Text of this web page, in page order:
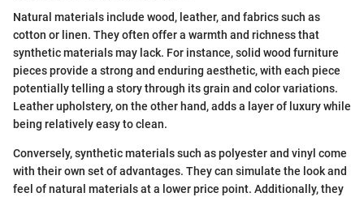
Natural materials include wood, leather, and fabrics such as
cotton or linen. They often offer a warmth and richness that
synthetic materials may lack. For instance, solid wood furniture
pieces provide a strong and enduring aesthetic, with each piece
potentially telling a story through its grain and color variations.
Leather upholstery, on the other hand, adds a layer of luxury while
being relatively easy to clean.
Conversely, synthetic materials such as polyester and vinyl come
with their own set of advantages. They can simulate the look and
feel of natural materials at a lower price point. Additionally, they